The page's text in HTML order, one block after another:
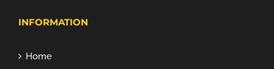
INFORMATION
Home